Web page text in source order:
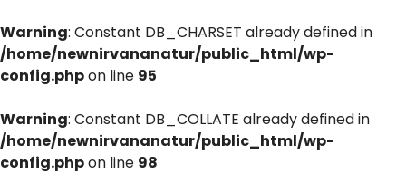
Warning: Constant DB_CHARSET already defined in
/home/newnirvananatur/public_html/wp-
config.phpon line 95
Warning: Constant DB_COLLATE already defined in
/home/newnirvananatur/public_html/wp-
config.phpon line 98